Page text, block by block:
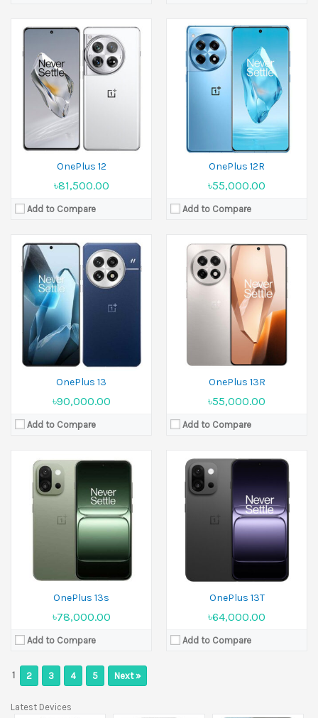
OnePlus 12
৳81,500.00
Add to Compare
OnePlus 12R
৳55,000.00
Add to Compare
OnePlus 13
৳90,000.00
Add to Compare
31 October 2024
Display:6.82 inches
Camera:50 MP+50 MP+50 MP Front 32 MP
Ram:12GB RAM,16GB RAM,24GB RAM
Battery:Si/C 6000 mAh
View Details →
OnePlus 13R
৳55,000.00
Add to Compare
Released:14 January 2025
Display:6.78 inches
Camera:
50 MP+50 MP+8 MP Front 16 MP
12GB RAM, 16GB RAM
Li-Ion 6000 mAh
OnePlus 13s
৳78,000.00
Add to Compare
Released:
05 June 2025
Display:6.32 inches
Camera:50 MP+50 MP Front 32 MP
Ram:12GB RAM
Battery:5850 mAh
View Details →
OnePlus 13T
৳64,000.00
Add to Compare
Released:30 April 2025
Display:6.32 inches
Camera:
50 MP+50 MP Front 16 MP
12GB RAM, 16GB RAM
Si/C Li-Ion 6260 mAh
1 2 3 4 5 Next »
Latest Devices